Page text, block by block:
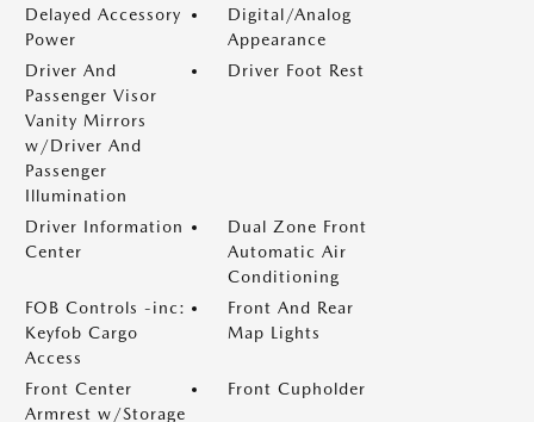
Delayed Accessory
Power
Digital/Analog
Appearance
Driver And
Passenger Visor
Vanity Mirrors
w/Driver And
Passenger
Illumination
Driver Foot Rest
Driver Information
Center
Dual Zone Front
Automatic Air
Conditioning
FOB Controls -inc:
Keyfob Cargo
Access
Front And Rear
Map Lights
Front Center
Armrest w/Storage
Front Cupholder